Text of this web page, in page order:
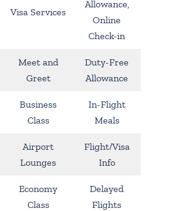
Visa Services
Allowance,
Online
Check-in
Meet and
Greet
Duty-Free
Allowance
Business
Class
In-Flight
Meals
Airport
Lounges
Flight/Visa
Info
Economy
Class
Delayed
Flights